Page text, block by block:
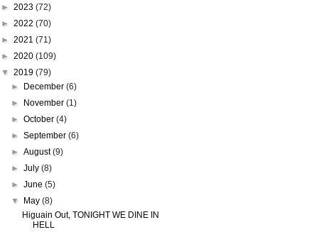
► 2023 (72)
► 2022 (70)
► 2021 (71)
► 2020 (109)
▼ 2019 (79)
►
December(6)
►
November(1)
►October(4)
►September(6)
►August(9)
►July(8)
►June(5)
▼
May(8)
Higuain Out, TONIGHT WE DINE IN
HELL